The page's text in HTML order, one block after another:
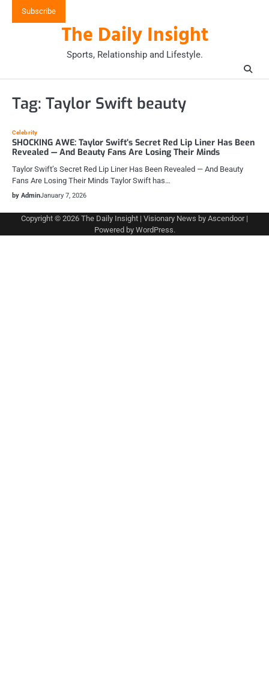
Subscribe
The Daily Insight
Sports, Relationship and Lifestyle.
Tag: Taylor Swift beauty
Celebrity
SHOCKING AWE: Taylor Swift’s Secret Red Lip Liner Has Been
Revealed — And Beauty Fans Are Losing Their Minds
Taylor Swift’s Secret Red Lip Liner Has Been Revealed — And Beauty
Fans Are Losing Their Minds Taylor Swift has…
by AdminJanuary 7, 2026
Copyright © 2026 The Daily Insight | Visionary News by Ascendoor|
Powered by WordPress.